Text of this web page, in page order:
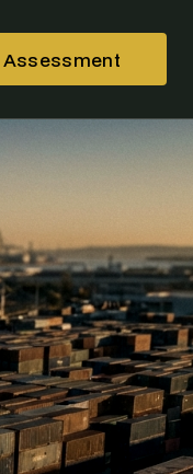
Assessment